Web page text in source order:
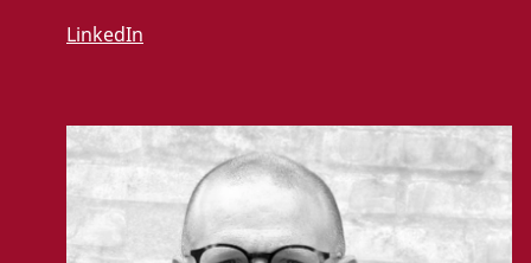
LinkedIn